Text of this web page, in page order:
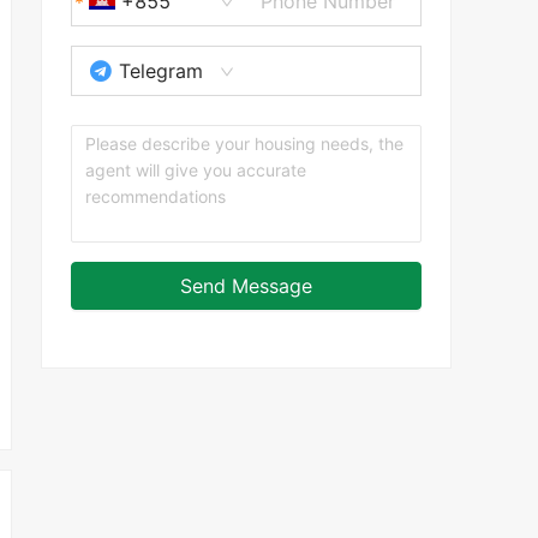
Telegram
Send Message